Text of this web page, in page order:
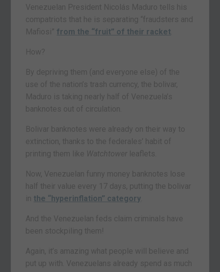
Venezuelan President Nicolás Maduro tells his
compatriots that he is separating “fraudsters and
Mafiosi” from the “fruit” of their racket
How?
By depriving them (and everyone else) of the
use of the nation’s trash currency, the bolivar,
Maduro is taking nearly half of Venezuela’s
banknotes out of circulation.
Bolivar banknotes were already on their way to
extinction, thanks to the federales’ habit of
printing them like Watchtower leaflets.
Now, Venezuelan funny money banknotes lose
half their value every 17 days, putting the bolivar
in the “hyperinflation” category
And the Venezuelan feds claim criminals have
been stockpiling them!
Again, it’s amazing what people will believe and
put up with. Venezuelans already spend as much